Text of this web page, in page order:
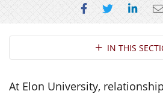
Share onShare on
Section NavigationIN THIS
At Elon University,